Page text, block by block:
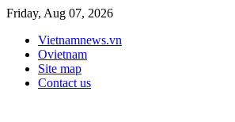
Friday, Aug 07, 2026
Vietnamnews.vn
Ovietnam
Site map
Contact us